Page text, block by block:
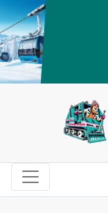
Skip
to
content